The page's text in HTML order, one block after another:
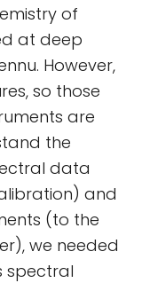
of
at deep
However,
so those
are
the
data
and
(to the
we needed
spectral